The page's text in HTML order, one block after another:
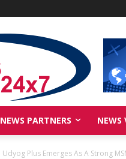
NEWS PARTNERS NEWS
Udyog Plus Emerges As A Strong